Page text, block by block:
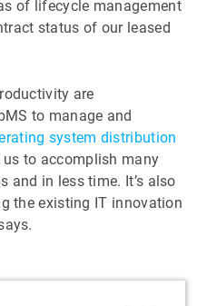
of lifecycle management
status of our leased
are
to manage and
system distribution
to accomplish many
and in less time. It’s also
the existing IT innovation